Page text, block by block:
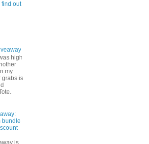
find out
high
my
grabs is
bundle